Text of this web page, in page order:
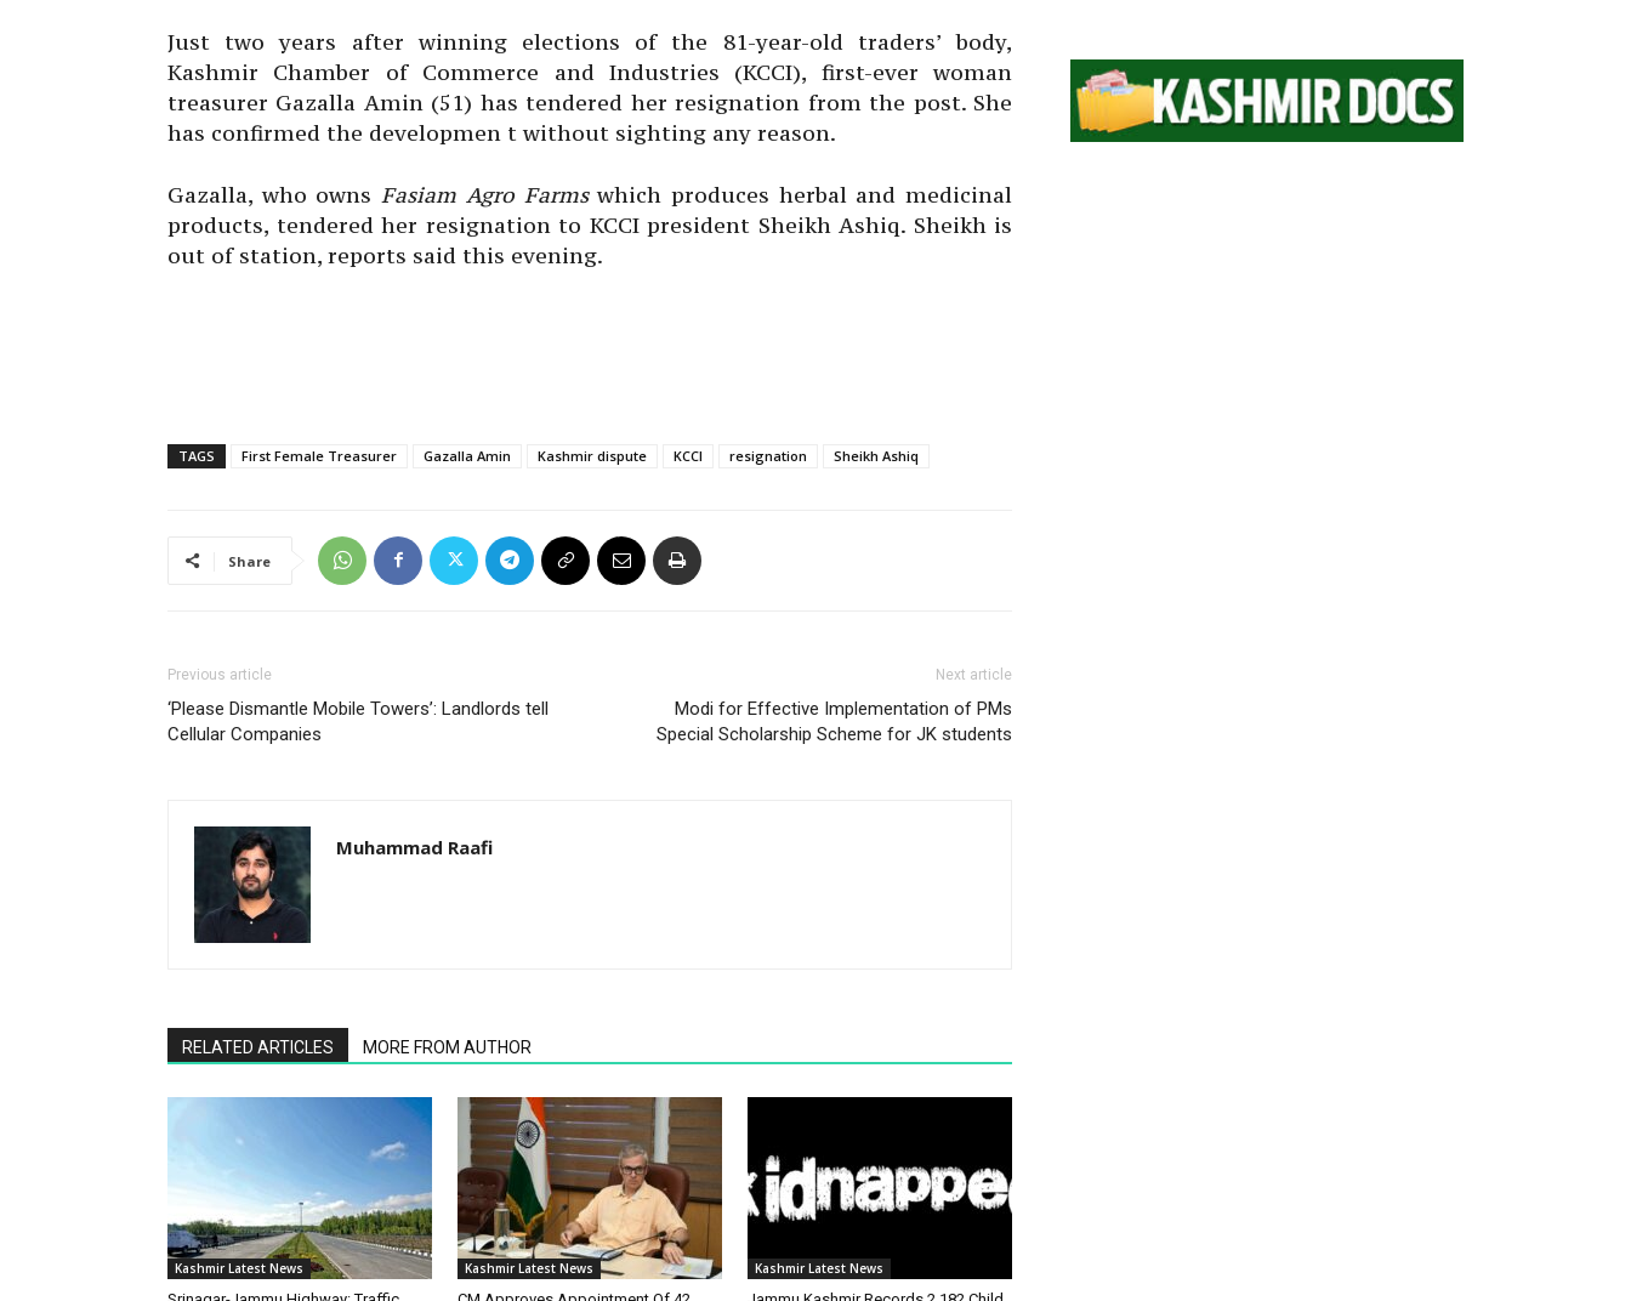
Just two years after winning elections of the 81-year-old traders’ body,
Kashmir Chamber of Commerce and Industries (KCCI), first-ever woman
treasurer Gazalla Amin (51) has tendered her resignation from the post. She
has confirmed the developmen t without sighting any reason.
Gazalla, who ownsFasiam Agro Farmswhich produces herbal and medicinal
products, tendered her resignation to KCCI president Sheikh Ashiq. Sheikh is
out of station, reports said this evening.
TAGS First Female Treasurer Gazalla Amin Kashmir dispute KCCI resignation Sheikh Ashiq
Share
Previous article
‘Please Dismantle Mobile Towers’: Landlords tell
Cellular Companies
Next article
Modi for Effective Implementation of PMs
Special Scholarship Scheme for JK students
Muhammad Raafi
RELATED ARTICLES MORE FROM AUTHOR
Kashmir Latest News Kashmir Latest News Kashmir Latest News